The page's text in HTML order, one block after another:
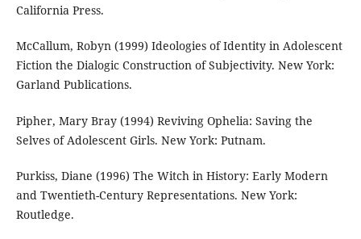
California Press.
McCallum, Robyn (1999) Ideologies of Identity in Adolescent
Fiction the Dialogic Construction of Subjectivity. New York:
Garland Publications.
Pipher, Mary Bray (1994) Reviving Ophelia: Saving the
Selves of Adolescent Girls. New York: Putnam.
Purkiss, Diane (1996) The Witch in History: Early Modern
and Twentieth-Century Representations. New York:
Routledge.